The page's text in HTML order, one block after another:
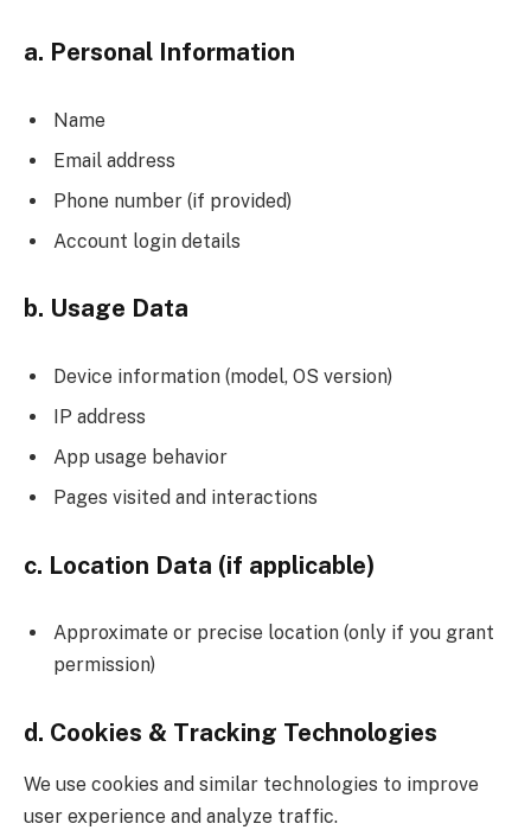
a. Personal Information
Name
Email address
Phone number (if provided)
Account login details
b. Usage Data
Device information (model, OS version)
IP address
App usage behavior
Pages visited and interactions
c. Location Data (if applicable)
Approximate or precise location (only if you grant
permission)
d. Cookies & Tracking Technologies
We use cookies and similar technologies to improve
user experience and analyze traffic.